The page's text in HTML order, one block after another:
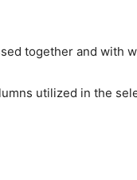
together and with
utilized in the